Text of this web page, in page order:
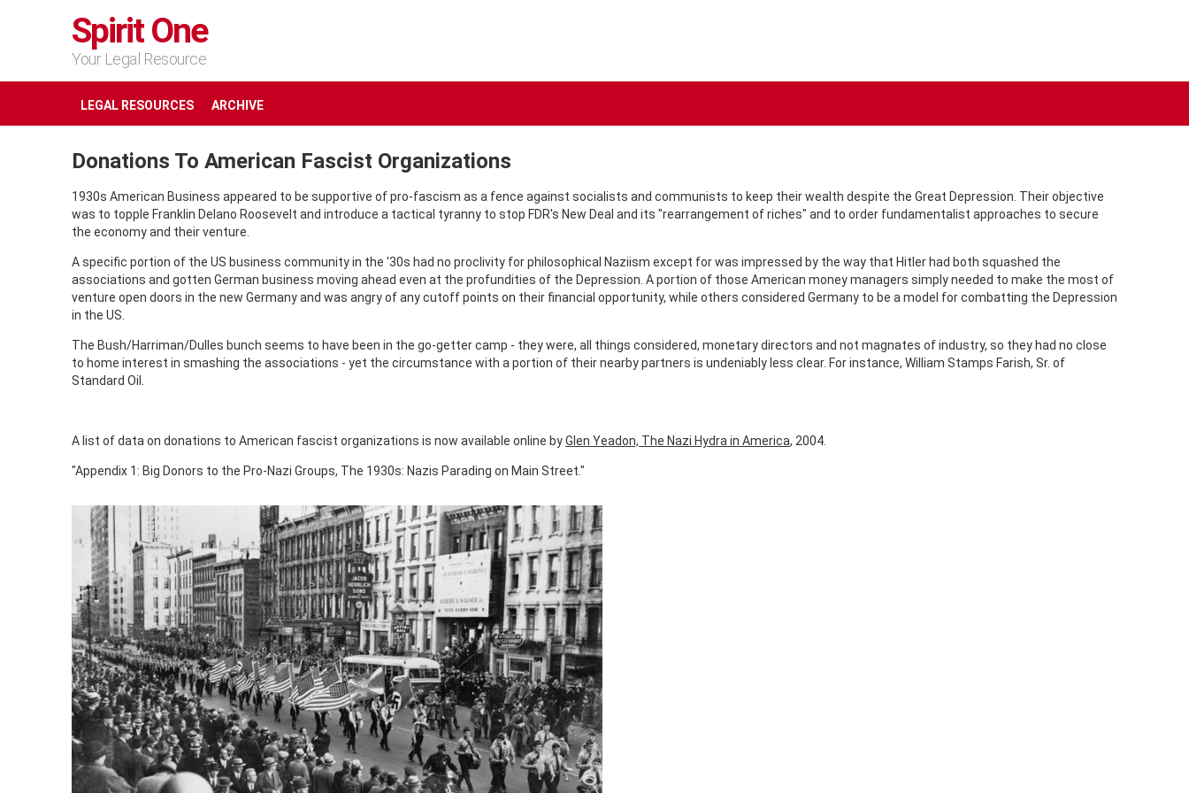
Spirit One
Your Legal Resource
LEGAL RESOURCES ARCHIVE
Donations To American Fascist Organizations
1930s American Business appeared to be supportive of pro-fascism as a fence against socialists and communists to keep their wealth despite the Great Depression. Their objective
was to topple Franklin Delano Roosevelt and introduce a tactical tyranny to stop FDR's New Deal and its "rearrangement of riches" and to order fundamentalist approaches to secure
the economy and their venture.
A specific portion of the US business community in the '30s had no proclivity for philosophical Naziism except for was impressed by the way that Hitler had both squashed the
associations and gotten German business moving ahead even at the profundities of the Depression. A portion of those American money managers simply needed to make the most of
venture open doors in the new Germany and was angry of any cutoff points on their financial opportunity, while others considered Germany to be a model for combatting the Depression
in the US.
The Bush/Harriman/Dulles bunch seems to have been in the go-getter camp - they were, all things considered, monetary directors and not magnates of industry, so they had no close
to home interest in smashing the associations - yet the circumstance with a portion of their nearby partners is undeniably less clear. For instance, William Stamps Farish, Sr. of
Standard Oil.
A list of data on donations to American fascist organizations is now available online byGlen Yeadon, The Nazi Hydra in America, 2004.
"Appendix 1: Big Donors to the Pro-Nazi Groups, The 1930s: Nazis Parading on Main Street."